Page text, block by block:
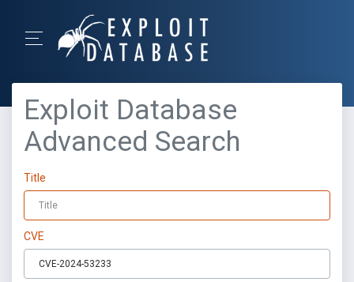
Exploit Database
Advanced Search
Title
CVE